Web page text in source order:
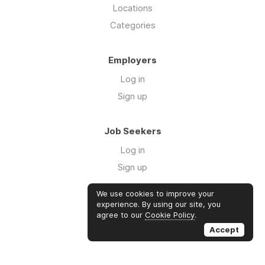
Locations
Categories
Employers
Log in
Sign up
Job Seekers
Log in
Sign up
Links
GTM Consulting
We use cookies to improve your
experience. By using our site, you
agree to our Cookie Policy.
Accept